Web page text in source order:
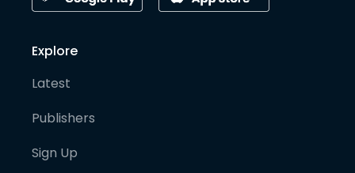
Explore
Latest
Publishers
Sign Up